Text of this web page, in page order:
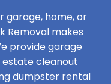
garage, home, or
Removal makes
provide garage
cleanout
dumpster rental